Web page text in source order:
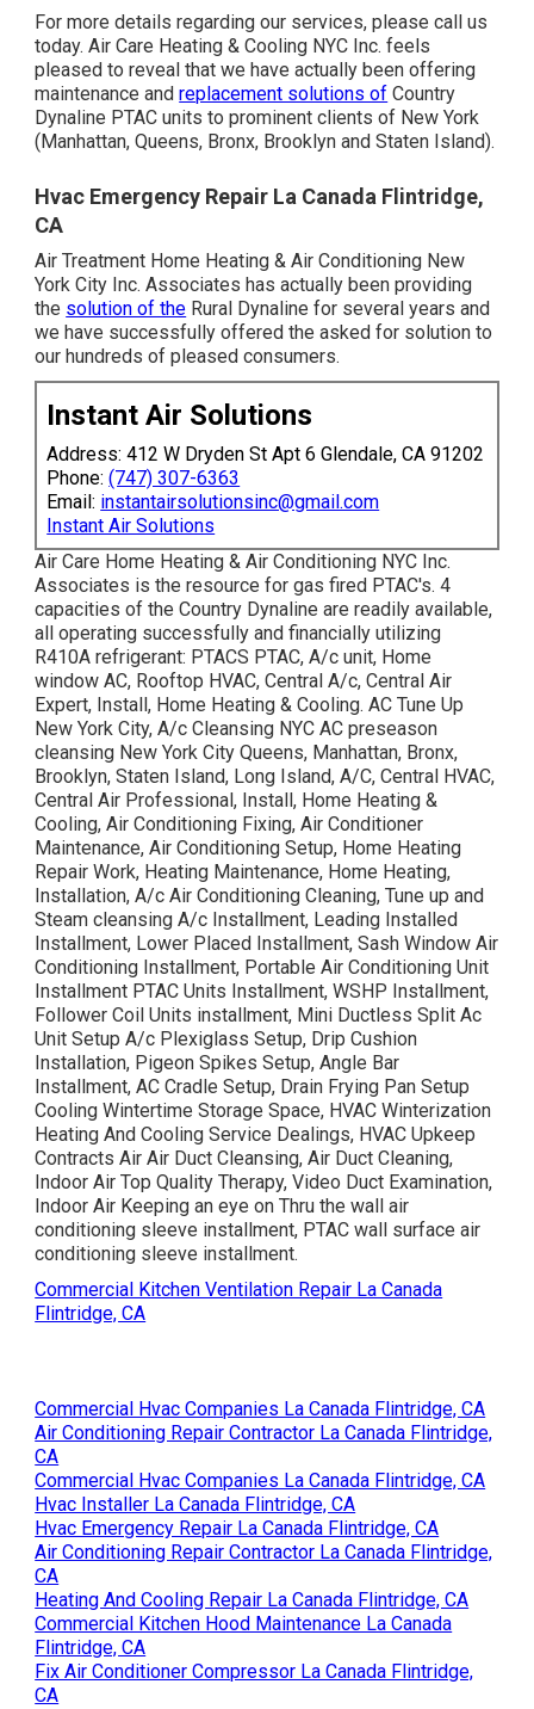
For more details regarding our services, please call us
today. Air Care Heating & Cooling NYC Inc. feels
pleased to reveal that we have actually been offering
maintenance andreplacement solutions of Country
Dynaline PTAC units to prominent clients of New York
(Manhattan, Queens, Bronx, Brooklyn and Staten Island).
Hvac Emergency Repair La Canada Flintridge,
CA
Air Treatment Home Heating & Air Conditioning New
York City Inc. Associates has actually been providing
the solution of the Rural Dynaline for several years and
we have successfully offered the asked for solution to
our hundreds of pleased consumers.
Instant Air Solutions
Address: 412 W Dryden St Apt 6 Glendale, CA 91202
Phone:(747) 307-6363
Email: instantairsolutionsinc@gmail.com
Instant Air Solutions
Air Care Home Heating & Air Conditioning NYC Inc.
Associates is the resource for gas fired PTAC's. 4
capacities of the Country Dynaline are readily available,
all operating successfully and financially utilizing
R410A refrigerant: PTACS PTAC, A/c unit, Home
window AC, Rooftop HVAC, Central A/c, Central Air
Expert, Install, Home Heating & Cooling. AC Tune Up
New York City, A/c Cleansing NYC AC preseason
cleansing New York City Queens, Manhattan, Bronx,
Brooklyn, Staten Island, Long Island, A/C, Central HVAC,
Central Air Professional, Install, Home Heating &
Cooling, Air Conditioning Fixing, Air Conditioner
Maintenance, Air Conditioning Setup, Home Heating
Repair Work, Heating Maintenance, Home Heating,
Installation, A/c Air Conditioning Cleaning, Tune up and
Steam cleansing A/c Installment, Leading Installed
Installment, Lower Placed Installment, Sash Window Air
Conditioning Installment, Portable Air Conditioning Unit
Installment PTAC Units Installment, WSHP Installment,
Follower Coil Units installment, Mini Ductless Split Ac
Unit Setup A/c Plexiglass Setup, Drip Cushion
Installation, Pigeon Spikes Setup, Angle Bar
Installment, AC Cradle Setup, Drain Frying Pan Setup
Cooling Wintertime Storage Space, HVAC Winterization
Heating And Cooling Service Dealings, HVAC Upkeep
Contracts Air Air Duct Cleansing, Air Duct Cleaning,
Indoor Air Top Quality Therapy, Video Duct Examination,
Indoor Air Keeping an eye on Thru the wall air
conditioning sleeve installment, PTAC wall surface air
conditioning sleeve installment.
Commercial Kitchen Ventilation Repair La Canada
Flintridge, CA
Commercial Hvac Companies La Canada Flintridge, CA
Air Conditioning Repair Contractor La Canada Flintridge,
CA
Commercial Hvac Companies La Canada Flintridge, CA
Hvac Installer La Canada Flintridge, CA
Hvac Emergency Repair La Canada Flintridge, CA
Air Conditioning Repair Contractor La Canada Flintridge,
CA
Heating And Cooling Repair La Canada Flintridge, CA
Commercial Kitchen Hood Maintenance La Canada
Flintridge, CA
Fix Air Conditioner Compressor La Canada Flintridge,
CA